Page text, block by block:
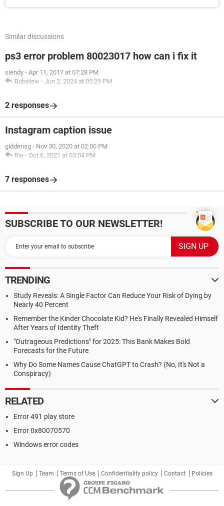
Similar discussions
ps3 error problem 80023017 how can i fix it
siendy - Apr 11, 2017 at 07:28 PM
Bobstew - Jun 2, 2024 at 05:29 PM
2 responses
Instagram caption issue
giddensg - Nov 30, 2020 at 02:00 PM
Rw - Oct 6, 2021 at 03:04 PM
7 responses
SUBSCRIBE TO OUR NEWSLETTER!
TRENDING
Study Reveals: A Single Factor Can Reduce Your Risk of Dying by
Nearly 40 Percent
Remember the Kinder Chocolate Kid? He's Finally Revealed Himself
After Years of Identity Theft
"Outrageous Predictions" for 2025: This Bank Makes Bold
Forecasts for the Future
Why Do Some Names Cause ChatGPT to Crash? (No, It's Not a
Conspiracy)
RELATED
Error 491 play store
Error 0x80070570
Windows error codes
Sign Up Team Terms of Use Confidentiality policy Contact Policies